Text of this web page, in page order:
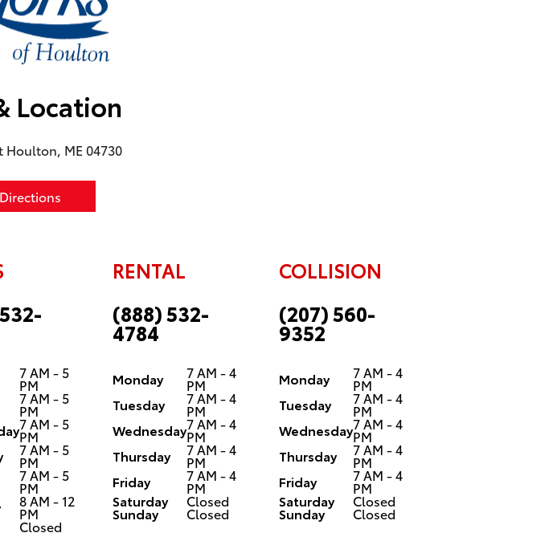
Location
Houlton, ME 04730
7 AM - 5
PM
7 AM - 5
PM
7 AM - 5
PM
7 AM - 5
PM
7 AM - 5
PM
8 AM - 12
PM
Closed
RENTAL
(888) 532-
4784
Monday 7 AM - 4
PM
Tuesday
7 AM - 4
PM
Wednesday7 AM - 4
PM
Thursday
7 AM - 4
PM
Friday
7 AM - 4
PM
Saturday Closed
Sunday Closed
COLLISION
(207) 560-
9352
Monday 7 AM - 4
PM
Tuesday
7 AM - 4
PM
Wednesday7 AM - 4
PM
Thursday
7 AM - 4
PM
Friday
7 AM - 4
PM
Saturday Closed
Sunday Closed